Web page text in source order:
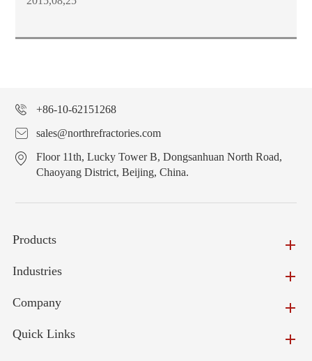
+86-10-62151268
sales@northrefractories.com
Floor 11th, Lucky Tower B, Dongsanhuan North Road,
Chaoyang District, Beijing, China.
Products
Industries
Company
Quick Links